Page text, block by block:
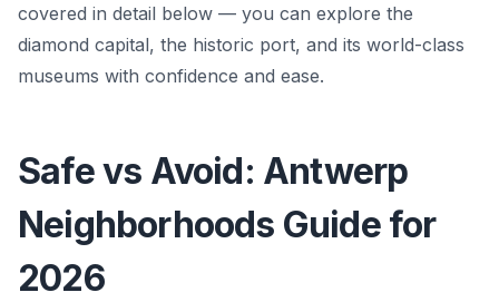
covered in detail below — you can explore the
diamond capital, the historic port, and its world-class
museums with confidence and ease.
Safe vs Avoid: Antwerp
Neighborhoods Guide for
2026